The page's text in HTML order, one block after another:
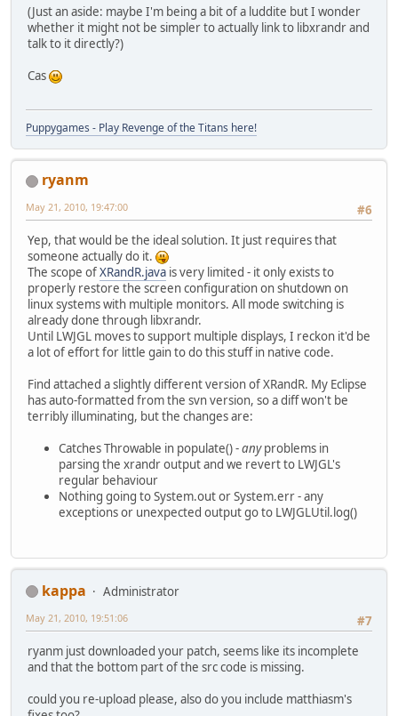
+        list.add(new
+    }
+
@@ -213,24 +250,12 @@
*/
-		 *           name
-		 * @param conf
-		 *
-		 *
-		 */
-		private
+		private
this.name =
-
-
-			width =
-			height
-
-			if
-			}
+
+
+			this.xPos
+			this.yPos
private void
(Just an aside: maybe I'm being a bit of a luddite but I wonder
whether it might not be simpler to actually link to libxrandr and
talk to it directly?)
Cas
Puppygames - Play Revenge of the Titans here!
ryanm
#6
May 21, 2010, 19:47:00
Yep, that would be the ideal solution. It just requires that
someone actually do it.
The scope ofXRandR.java is very limited - it only exists to
properly restore the screen configuration on shutdown on
linux systems with multiple monitors. All mode switching is
already done through libxrandr.
Until LWJGL moves to support multiple displays, I reckon it'd be
a lot of effort for little gain to do this stuff in native code.
Find attached a slightly different version of XRandR. My Eclipse
has auto-formatted from the svn version, so a diff won't be
terribly illuminating, but the changes are:
Catches Throwable in populate() -anyproblems in
parsing the xrandr output and we revert to LWJGL's
regular behaviour
Nothing going to System.out or System.err - any
exceptions or unexpected output go to LWJGLUtil.log()
kappa
Administrator
#7
May 21, 2010, 19:51:06
ryanm just downloaded your patch, seems like its incomplete
and that the bottom part of the src code is missing.
could you re-upload please, also do you include matthiasm's